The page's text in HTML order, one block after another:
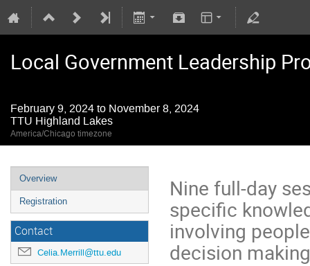
Local Government Leadership
February 9, 2024 to November 8, 2024
TTU Highland Lakes
America/Chicago timezone
Overview
Registration
Contact
Celia.Merrill@ttu.edu
Nine full-day
specific
involving
decision